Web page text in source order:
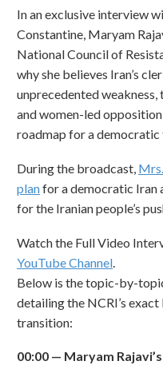
In an exclusive interview
Constantine, Maryam
National Council of
why she believes Iran’s
unprecedented
and women-led opposition
roadmap for a
During the broadcast,
planfor a democratic Iran
for the Iranian people’s
Watch the Full Video
YouTube Channel
Below is the topic-by-
detailing the NCRI’s
transition:
00:00 — Maryam Rajavi’